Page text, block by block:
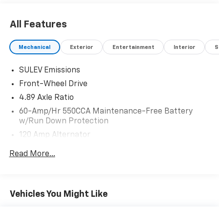
All Features
Mechanical Exterior Entertainment Interior
SULEV Emissions
Front-Wheel Drive
4.89 Axle Ratio
60-Amp/Hr 550CCA Maintenance-Free Battery
w/Run Down Protection
120 Amp Alternator
Gas-Pressurized Shock Absorbers
12.4 Gal. Fuel Tank
Read More...
Vehicles You Might Like